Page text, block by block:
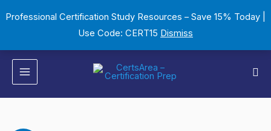
Professional Certification Study Resources – Save 15% Today |
Use Code: CERT15 Dismiss
to